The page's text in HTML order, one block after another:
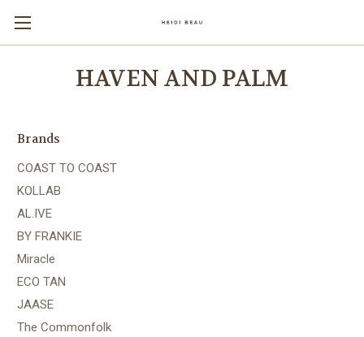
HAVEN AND PALM
Brands
COAST TO COAST
KOLLAB
AL.IVE
BY FRANKIE
Miracle
ECO TAN
JAASE
The Commonfolk